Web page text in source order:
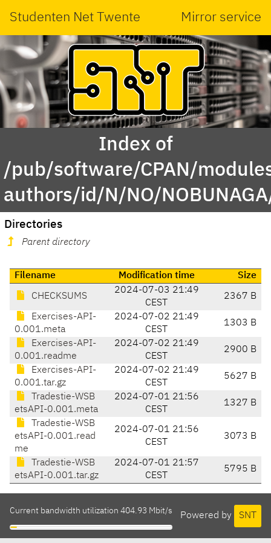
Studenten Net Twente Mirror service
Index of
/pub/software/CPAN/
authors/id/N/NO/
Directories
Parent directory
Filename Modification time Size
CHECKSUMS
2024-07-03 21:49
CEST
2367 B
Exercises-API-
0.001.meta
2024-07-02 21:49
CEST
1303 B
Exercises-API-
0.001.readme
2024-07-02 21:49
CEST
2900 B
Exercises-API-
0.001.tar.gz
2024-07-02 21:49
CEST
5627 B
Tradestie-WSB
etsAPI-0.001.meta
2024-07-01 21:56
CEST
1327 B
Tradestie-WSB
etsAPI-0.001.read
me
2024-07-01 21:56
CEST
3073 B
Tradestie-WSB
etsAPI-0.001.tar.gz
2024-07-01 21:57
CEST
5795 B
Powered by SNT
Current bandwidth utilization 404.93 Mbit/s